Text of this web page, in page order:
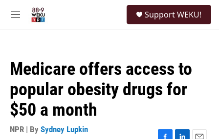
M
Support WEKU!
Medicare offers access to
popular obesity drugs for
$50 a month
NPR | By Sydney Lupkin